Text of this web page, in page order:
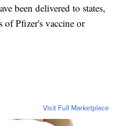
been delivered to states,
of Pfizer's vaccine or
Visit Full Marketplace